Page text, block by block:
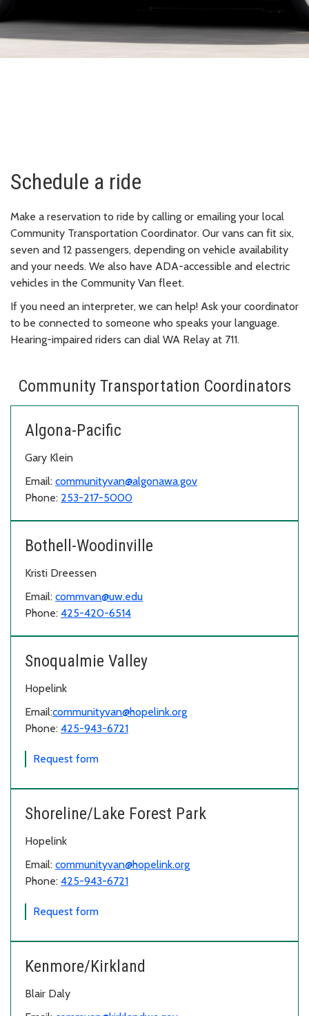
Schedule a ride
Make a reservation to ride by calling or emailing your local
Community Transportation Coordinator. Our vans can fit six,
seven and 12 passengers, depending on vehicle availability
and your needs. We also have ADA-accessible and electric
vehicles in the Community Van fleet.
If you need an interpreter, we can help! Ask your coordinator
to be connected to someone who speaks your language.
Hearing-impaired riders can dial WA Relay at 711.
Community Transportation Coordinators
Algona-Pacific
Gary Klein
Email: communityvan@algonawa.gov
Phone: 253-217-5000
Bothell-Woodinville
Kristi Dreessen
Email: commvan@uw.edu
Phone: 425-420-6514
Snoqualmie Valley
Hopelink
Email:communityvan@hopelink.org
Phone: 425-943-6721
Request formfor Snoqualmie Valley
Shoreline/Lake Forest Park
Hopelink
Email: communityvan@hopelink.org
Phone: 425-943-6721
Request formfor Shoreline/Lake Forest Park
Kenmore/Kirkland
Blair Daly